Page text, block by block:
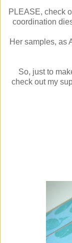
PLEASE, check
coordination
Her samples, as
So, just to
check out my